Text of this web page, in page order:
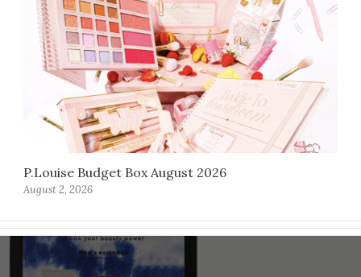
P.Louise Budget Box August 2026
August 2, 2026